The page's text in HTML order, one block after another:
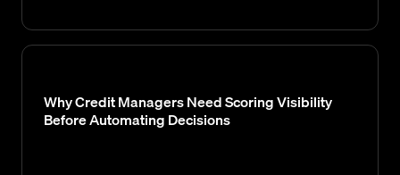
Why Credit Managers Need Scoring Visibility
Before Automating Decisions